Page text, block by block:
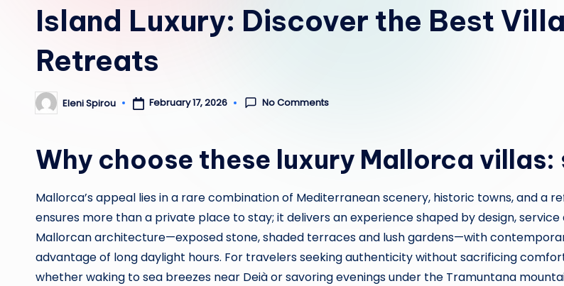
Island Luxury: Discover the Best
Retreats
Posted
by
Eleni Spirou February 17, 2026 No Comments
Why choose these luxury Mallorca
Mallorca’s appeal lies in a rare combination of Mediterranean scenery, historic towns, and a
ensures more than a private place to stay; it delivers an experience shaped by design,
Mallorcan architecture—exposed stone, shaded terraces and lush gardens—with
advantage of long daylight hours. For travelers seeking authenticity without sacrificing
whether waking to sea breezes near Deià or savoring evenings under the Tramuntana